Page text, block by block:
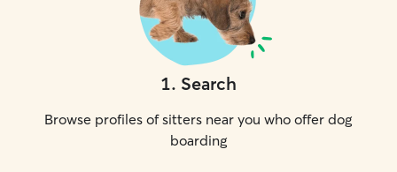
1. Search
Browse profiles of sitters near you who offer dog
boarding